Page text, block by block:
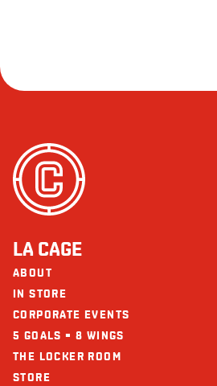
LA CAGE
ABOUT
IN STORE
CORPORATE EVENTS
5 GOALS = 8 WINGS
THE LOCKER ROOM
STORE